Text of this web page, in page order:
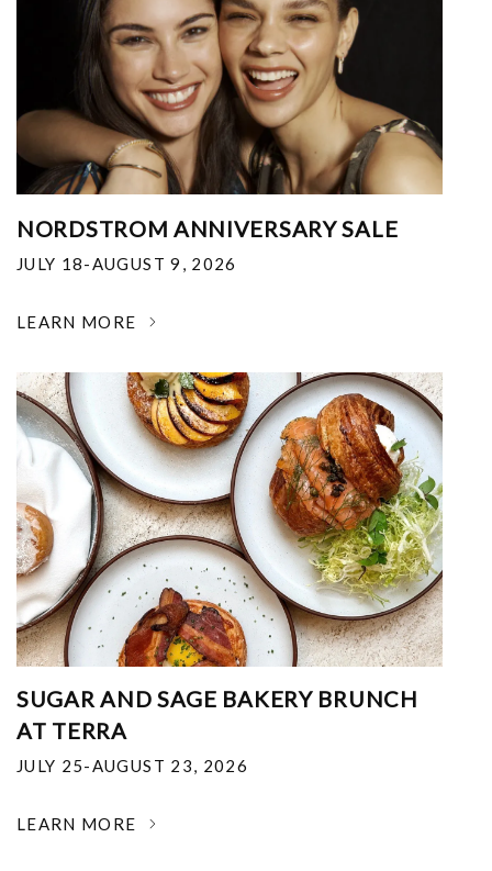
NORDSTROM ANNIVERSARY SALE
JULY 18-AUGUST 9, 2026
LEARN MORE
SUGAR AND SAGE BAKERY BRUNCH
AT TERRA
JULY 25-AUGUST 23, 2026
LEARN MORE